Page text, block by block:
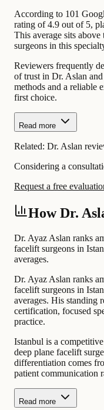
According to 101
rating of 4.9 out of 5,
This average sits
surgeons in this
Reviewers frequently
of trust in Dr. Aslan
methods and a reliable
first choice.
Read more
Related: Dr. Aslan
Considering a
Request a free
How Dr.
Dr. Ayaz Aslan ranks
facelift surgeons in
averages.
Dr. Ayaz Aslan ranks
facelift surgeons in
averages. His standing
certification, focused
practice.
Istanbul is a
deep plane facelift
differentiation comes
patient communication
Read more